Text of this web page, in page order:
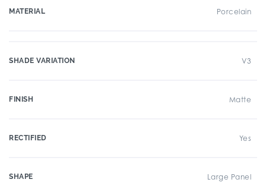
MATERIAL Porcelain
SHADE VARIATION V3
FINISH Matte
RECTIFIED Yes
SHAPE Large Panel